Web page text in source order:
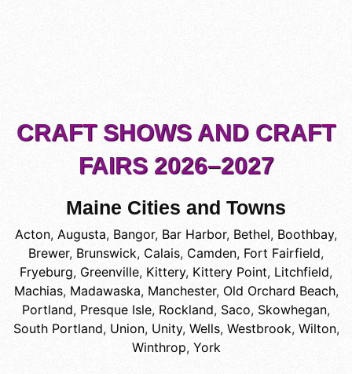
CRAFT SHOWS AND CRAFT
FAIRS 2026–2027
Maine Cities and Towns
Acton, Augusta, Bangor, Bar Harbor, Bethel, Boothbay,
Brewer, Brunswick, Calais, Camden, Fort Fairfield,
Fryeburg, Greenville, Kittery, Kittery Point, Litchfield,
Machias, Madawaska, Manchester, Old Orchard Beach,
Portland, Presque Isle, Rockland, Saco, Skowhegan,
South Portland, Union, Unity, Wells, Westbrook, Wilton,
Winthrop, York